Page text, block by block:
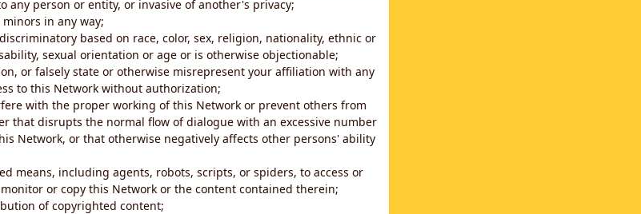
any person or entity, or invasive of another's privacy;
in any way;
based on race, color, sex, religion, nationality, ethnic or
sexual orientation or age or is otherwise objectionable;
or falsely state or otherwise misrepresent your affiliation with any
to this Network without authorization;
with the proper working of this Network or prevent others from
that disrupts the normal flow of dialogue with an excessive number
Network, or that otherwise negatively affects other persons' ability
means, including agents, robots, scripts, or spiders, to access or
or copy this Network or the content contained therein;
of copyrighted content;